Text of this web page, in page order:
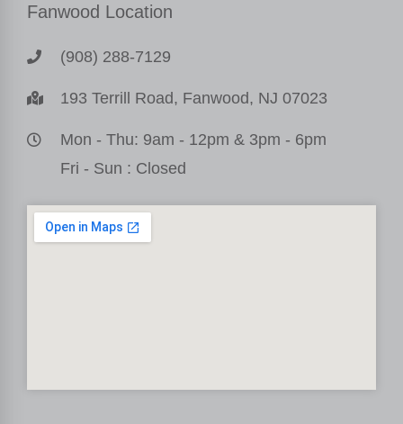
Fanwood Location
(908) 288-7129
193 Terrill Road, Fanwood, NJ 07023
Mon - Thu: 9am - 12pm & 3pm - 6pm
Fri - Sun : Closed